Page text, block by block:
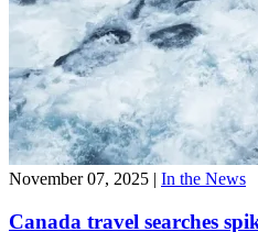
November 07, 2025 | In the News
Canada travel searches